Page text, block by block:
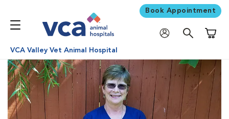
Book Appointment
VCA Valley Vet Animal Hospital